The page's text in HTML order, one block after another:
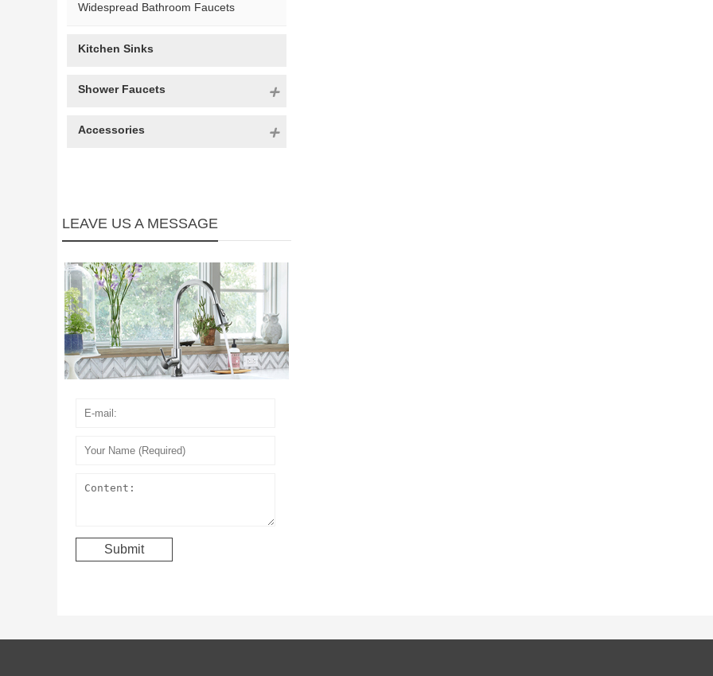
Widespread Bathroom Faucets
Kitchen Sinks
Shower Faucets
Accessories
LEAVE US A MESSAGE